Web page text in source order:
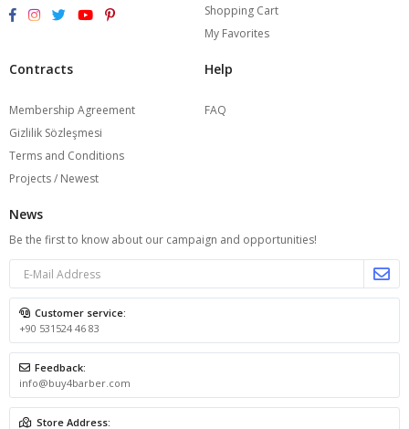
Shopping Cart
My Favorites
Contracts
Membership Agreement
Gizlilik Sözleşmesi
Terms and Conditions
Projects / Newest
Help
FAQ
News
Be the first to know about our campaign and opportunities!
Customer service:
+90 531524 46 83
Feedback:
info@buy4barber.com
Store Address: